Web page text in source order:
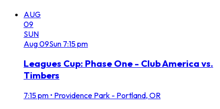
AUG
09
SUN
Aug09Sun 7:15 pm
Leagues Cup: Phase One - Club America vs.
Timbers
7:15 pm • Providence Park - Portland, OR